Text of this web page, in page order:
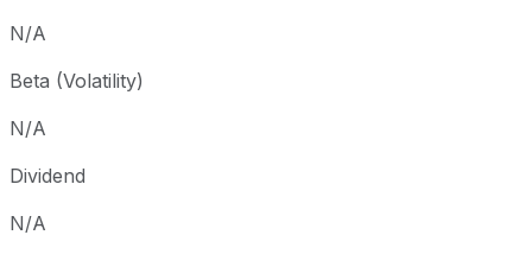
N/A
Beta (Volatility)
N/A
Dividend
N/A